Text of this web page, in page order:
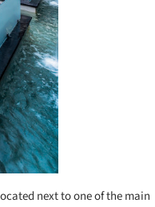
next to one of the main